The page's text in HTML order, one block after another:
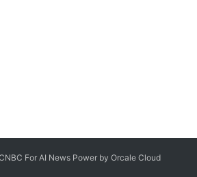
For AI News Power by OrcaleCloud